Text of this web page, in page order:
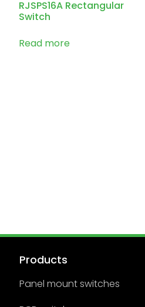
RJSPS16A Rectangular
Switch
Read more
Products
Panel mount switches